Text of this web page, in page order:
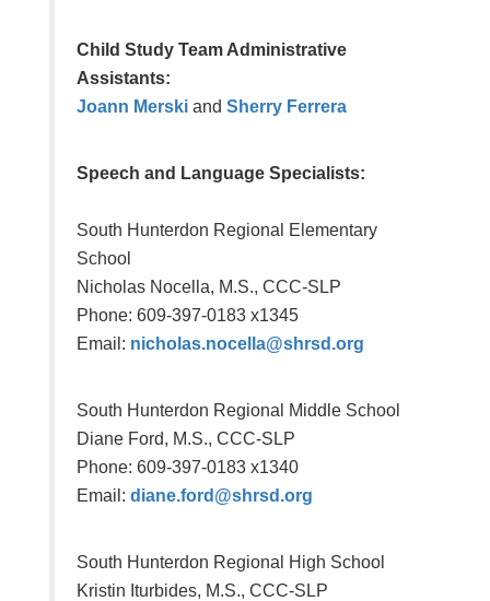
Child Study Team Administrative
Assistants:
Joann Merski and Sherry Ferrera
Speech and Language Specialists:
South Hunterdon Regional Elementary
School
Nicholas Nocella, M.S., CCC-SLP
Phone: 609-397-0183 x1345
Email: nicholas.nocella@shrsd.org
South Hunterdon Regional Middle School
Diane Ford, M.S., CCC-SLP
Phone: 609-397-0183 x1340
Email: diane.ford@shrsd.org
South Hunterdon Regional High School
Kristin Iturbides, M.S., CCC-SLP